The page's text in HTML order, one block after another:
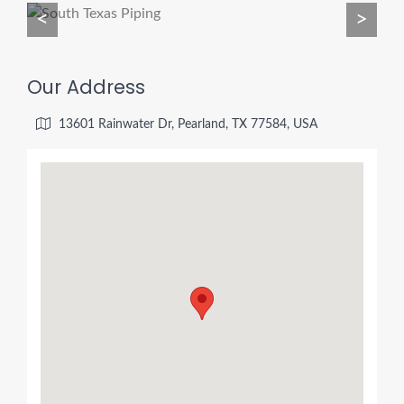
< >
Our Address
13601 Rainwater Dr, Pearland, TX 77584, USA